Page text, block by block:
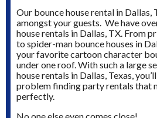
Our bounce house rental in Dallas,
amongst your guests. We have
house rentals in Dallas, TX. From
to spider-man bounce houses in
your favorite cartoon character
under one roof. With such a large
house rentals in Dallas, Texas,
problem finding party rentals that
perfectly.